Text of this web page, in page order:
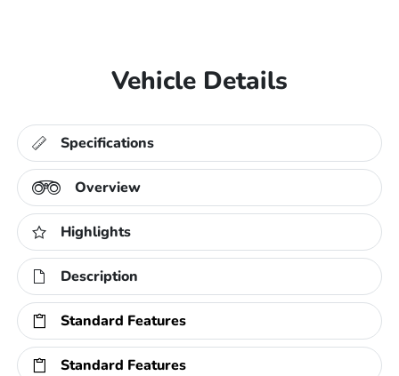
Vehicle Details
Specifications
Overview
Highlights
Description
Standard Features
Standard Features